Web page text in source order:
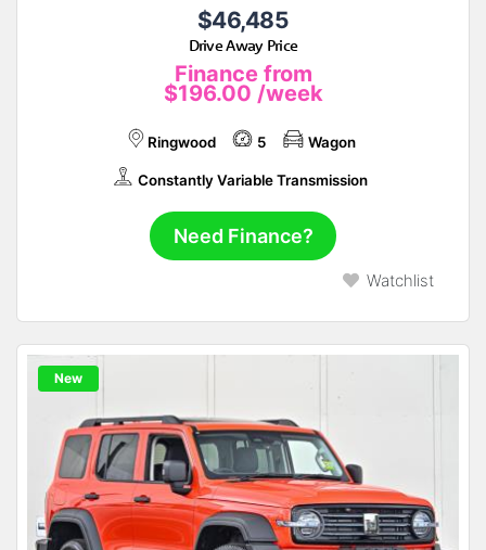
$46,485
Drive Away Price
Finance from
$196.00 /week
Ringwood 5 Wagon
Constantly Variable Transmission
Need Finance?
Watchlist
New